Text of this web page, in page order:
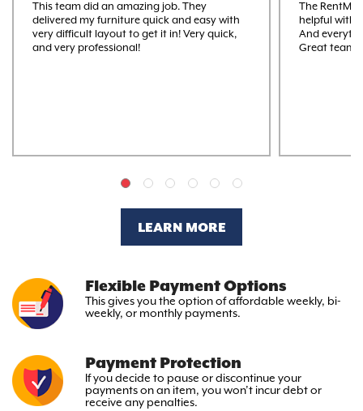
This team did an amazing job. They
delivered my furniture quick and easy with
very difficult layout to get it in! Very quick,
and very professional!
The
helpful with
And
Great team
LEARN MORE
Flexible Payment Options
This gives you the optionof affordable weekly, bi-
weekly, or monthly payments.
Payment Protection
If you decide to pause or discontinue your
payments on an item, you won’t incur debt or
receive any penalties.